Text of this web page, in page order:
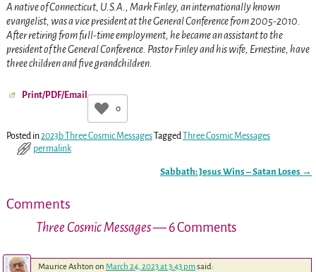
A native of Connecticut, U.S.A., Mark Finley, an internationally known
evangelist, was a vice president at the General Conference from 2005-2010.
After retiring from full-time employment, he became an assistant to the
president of the General Conference. Pastor Finley and his wife, Ernestine, have
three children and five grandchildren.
Print/PDF/Email
0
Posted in2023b Three Cosmic MessagesTagged Three Cosmic Messages
permalink
Sabbath: Jesus Wins – Satan Loses →
Comments
Three Cosmic Messages— 6 Comments
Maurice Ashton on March 24, 2023 at 3:43 pmsaid: